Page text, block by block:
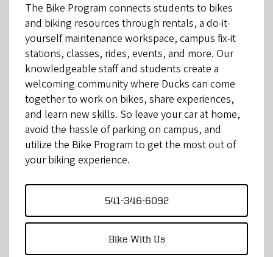
The Bike Program connects students to bikes
and biking resources through rentals, a do-it-
yourself maintenance workspace, campus fix-it
stations, classes, rides, events, and more. Our
knowledgeable staff and students create a
welcoming community where Ducks can come
together to work on bikes, share experiences,
and learn new skills. So leave your car at home,
avoid the hassle of parking on campus, and
utilize the Bike Program to get the most out of
your biking experience.
541-346-6092
Bike With Us